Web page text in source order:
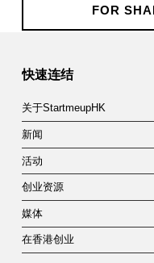
o
r
S
h
a
r
e
d
FOR
Skip back to main navigation
快速连结
关于StartmeupHK
新闻
活动
创业资源
媒体
在香港创业